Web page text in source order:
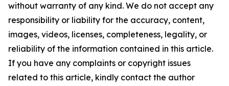
without warranty of any kind. We do not accept any
responsibility or liability for the accuracy, content,
images, videos, licenses, completeness, legality, or
reliability of the information contained in this article.
If you have any complaints or copyright issues
related to this article, kindly contact the author